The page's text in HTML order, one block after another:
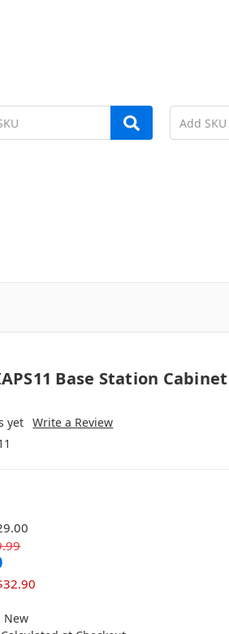
Base Station Cabinet
yet Write a Review
New